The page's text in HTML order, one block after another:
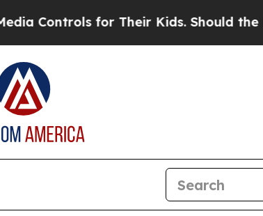
Controls for Their Kids. Should the US?